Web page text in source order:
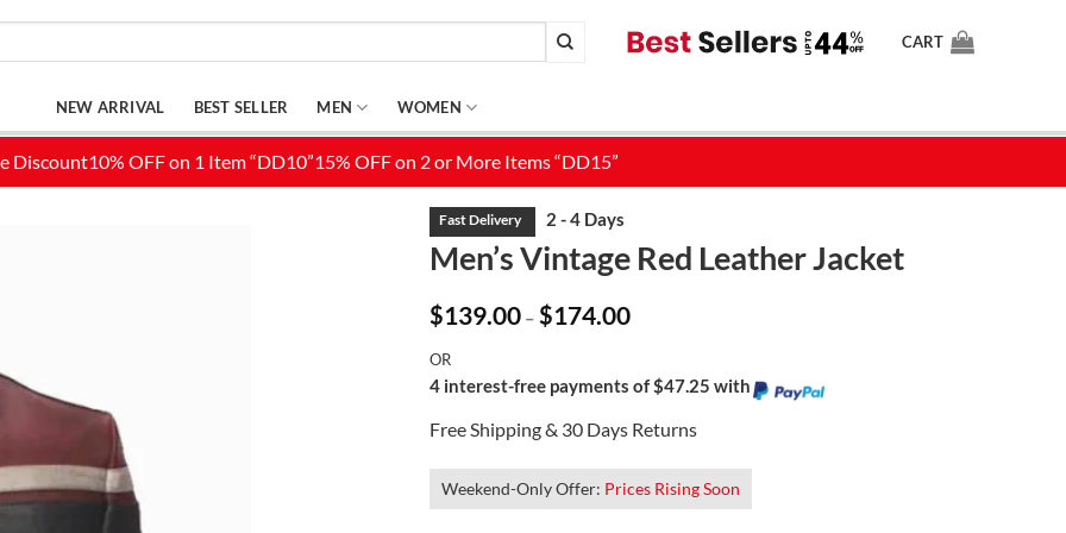
CART
NEW ARRIVAL BEST SELLER MEN WOMEN
Men’s Vintage Red Leather Jacket
$139.00 – $174.00Price
range:
$174.00
OR
4 interest-free payments of $47.25 with
Free Shipping & 30 Days Returns
Weekend-Only Offer: Prices Rising Soon